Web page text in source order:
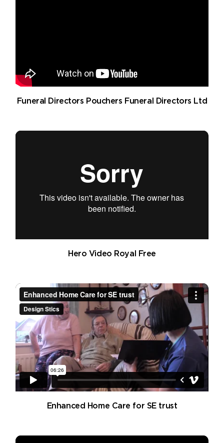
Funeral Directors Pouchers Funeral Directors Ltd
Hero Video Royal Free
Enhanced Home Care for SE trust